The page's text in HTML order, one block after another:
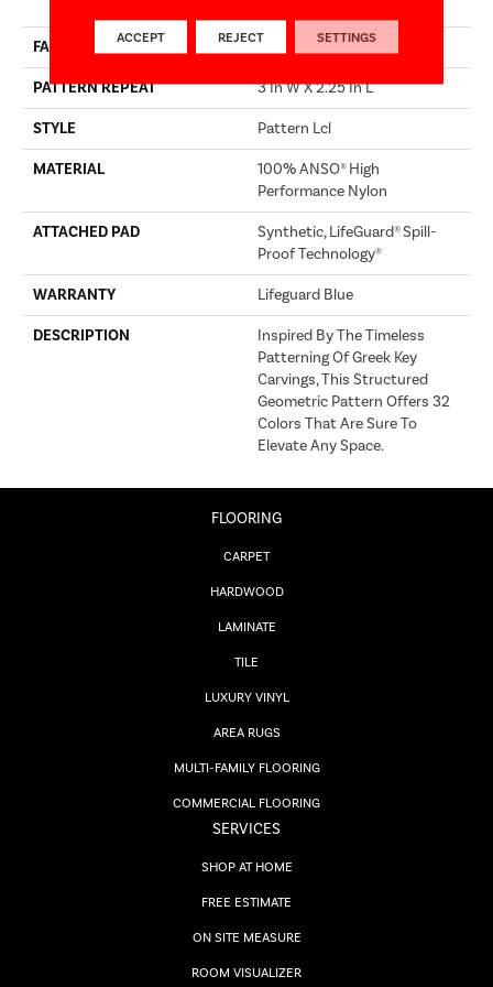
FACE WEIGHT 52 Oz/yd²
PATTERN REPEAT 3 In W X 2.25 In L
STYLE Pattern Lcl
MATERIAL
100% ANSO® High
Performance Nylon
ATTACHED PAD
Synthetic, LifeGuard® Spill-
Proof Technology®
WARRANTY Lifeguard Blue
DESCRIPTION
Inspired By The Timeless
Patterning Of Greek Key
Carvings, This Structured
Geometric Pattern Offers 32
Colors That Are Sure To
Elevate Any Space.
FLOORING
CARPET
HARDWOOD
LAMINATE
TILE
LUXURY VINYL
AREA RUGS
MULTI-FAMILY FLOORING
COMMERCIAL FLOORING
SERVICES
SHOP AT HOME
FREE ESTIMATE
ON SITE MEASURE
ROOM VISUALIZER
ACCEPT REJECT SETTINGS